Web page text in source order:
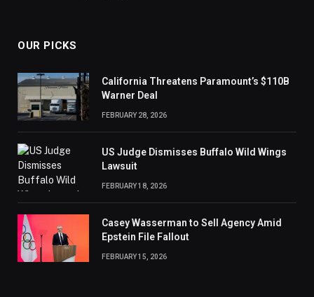
OUR PICKS
California Threatens Paramount’s $110B
Warner Deal
FEBRUARY 28, 2026
US Judge Dismisses Buffalo Wild Wings
Lawsuit
FEBRUARY 18, 2026
Casey Wasserman to Sell Agency Amid
Epstein File Fallout
FEBRUARY 15, 2026